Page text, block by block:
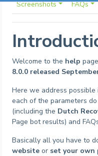
Screenshots
FAQs
Welcome to the help
8.0.0 released
Here we address
each of the parameters
(including the Dutch
Page bot results) and
Basically all you have to
website or set your own